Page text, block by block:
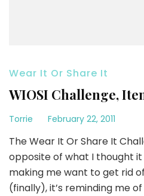
Wear It Or Share It
WIOSI Challenge,
Torrie February 22, 2011
The Wear It Or Share It
opposite of what I thought
making me want to get rid
(finally), it’s reminding me